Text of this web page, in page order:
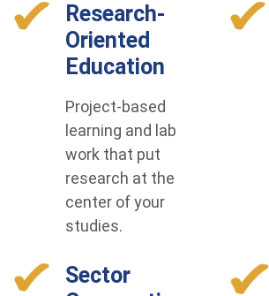
Research-
Oriented
Education
Project-based
learning and lab
work that put
research at the
center of your
studies.
Sector